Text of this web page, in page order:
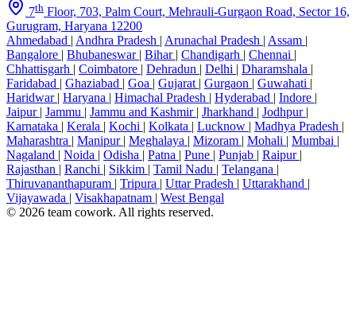
7th Floor, 703, Palm Court, Mehrauli-Gurgaon Road, Sector 16,
Gurugram, Haryana 12200
Ahmedabad | Andhra Pradesh | Arunachal Pradesh | Assam |
Bangalore | Bhubaneswar | Bihar | Chandigarh | Chennai |
Chhattisgarh | Coimbatore | Dehradun | Delhi | Dharamshala |
Faridabad | Ghaziabad | Goa | Gujarat | Gurgaon | Guwahati |
Haridwar | Haryana | Himachal Pradesh | Hyderabad | Indore |
Jaipur | Jammu | Jammu and Kashmir | Jharkhand | Jodhpur |
Karnataka | Kerala | Kochi | Kolkata | Lucknow | Madhya Pradesh |
Maharashtra | Manipur | Meghalaya | Mizoram | Mohali | Mumbai |
Nagaland | Noida | Odisha | Patna | Pune | Punjab | Raipur |
Rajasthan | Ranchi | Sikkim | Tamil Nadu | Telangana |
Thiruvananthapuram | Tripura | Uttar Pradesh | Uttarakhand |
Vijayawada | Visakhapatnam | West Bengal
© 2026 team cowork. All rights reserved.